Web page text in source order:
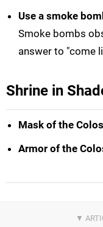
Use a smoke
Smoke bombs
answer to "come
Shrine in
Mask of the
Armor of the